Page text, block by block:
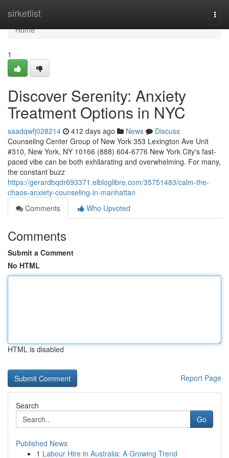
sirketlist
Home
Home
1
Discover Serenity: Anxiety
Treatment Options in NYC
saadqwfj028214 412 days ago News
Discuss
Counseling Center Group of New York 353 Lexington Ave Unit
#310, New York, NY 10166 (888) 604-6776 New York City's fast-
paced vibe can be both exhilarating and overwhelming. For many,
the constant buzz
https://gerardbqdr693371.elbloglibre.com/35751483/calm-the-
chaos-anxiety-counseling-in-manhattan
Comments
Who Upvoted
Comments
Submit a Comment
No HTML
HTML is disabled
Report Page
Search
Go
Published News
1 Labour Hire in Australia: A Growing Trend